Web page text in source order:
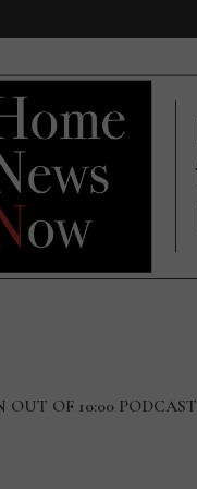
OUT OF 10:00 PODCAST